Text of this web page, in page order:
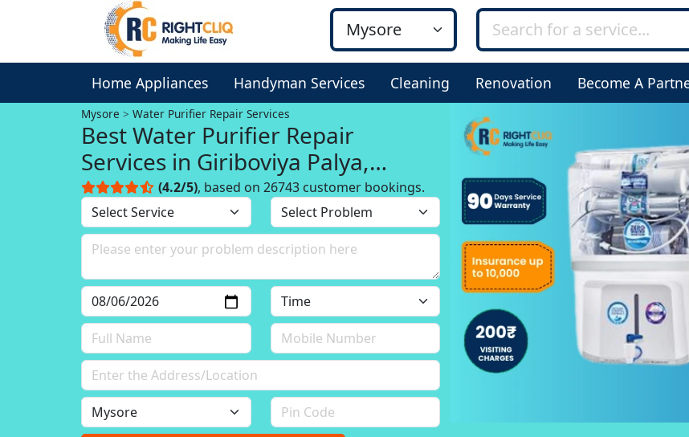
Home Appliances Handyman Services Cleaning Renovation Become A
Mysore Water Purifier Repair Services
Best Water Purifier Repair
Services in Giriboviya Palya,
Mysore(4.2/5), based on 26743 customer bookings.